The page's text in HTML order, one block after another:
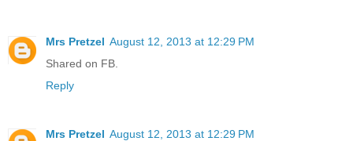
Mrs Pretzel August 12, 2013 at 12:29 PM
Shared on FB.
Reply
Mrs Pretzel August 12, 2013 at 12:29 PM